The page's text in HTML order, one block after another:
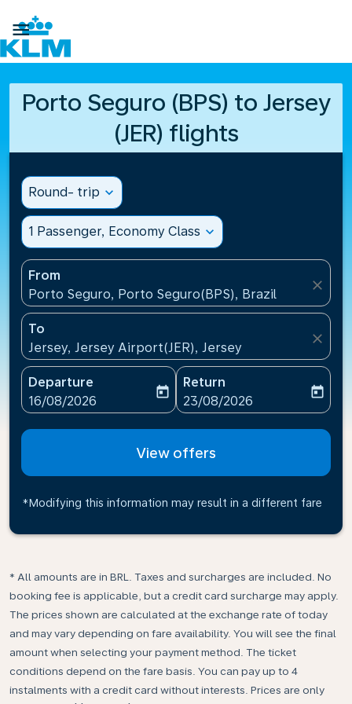

Porto Seguro (BPS) to Jersey
(JER) flights
Round- trip expand_more
1 Passenger, Economy Class expand_more
From
Porto Seguro, Porto Seguro(BPS), Brazil
close
To
Jersey, Jersey Airport(JER), Jersey
close
Departure
fc-booking-departure-date-aria-label
16/08/2026
today
Return
fc-booking-return-date-
23/08/2026
today
View offers
*Modifying this information may result in a different fare
* All amounts are in BRL. Taxes and surcharges are included. No
booking fee is applicable, but a credit card surcharge may apply.
The prices shown are calculated at the exchange rate of today
and may vary depending on fare availability. You will see the final
amount when selecting your payment method.​ The ticket
conditions depend on the fare basis. You can pay up to 4
instalments with a credit card without interests. Prices are only